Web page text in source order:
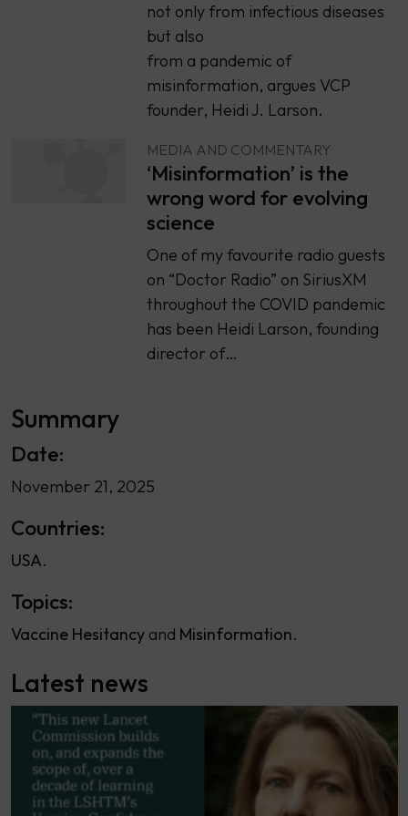
not only from infectious diseases
but also
from a pandemic of
misinformation, argues VCP
founder, Heidi J. Larson.
MEDIA AND COMMENTARY
‘Misinformation’ is the
wrong word for evolving
science
One of my favourite radio guests
on “Doctor Radio” on SiriusXM
throughout the COVID pandemic
has been Heidi Larson, founding
director of…
Summary
Date:
November 21, 2025
Countries:
USA
Topics:
Vaccine Hesitancy Misinformation
Latest news